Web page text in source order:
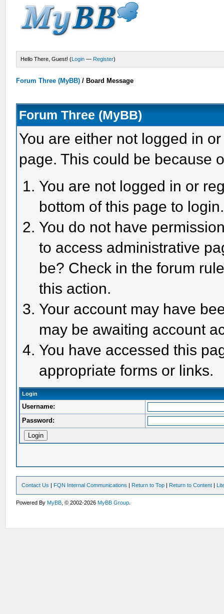
Hello There, Guest! (Login — Register)
Forum Three (MyBB) / Board Message
Forum Three (MyBB)
You are either not logged in
page. This could be because
You are not logged in or
bottom of this page to login.
You do not have
to access administrative
be? Check in the forum
this action.
Your account may have
may be awaiting account
You have accessed this
appropriate forms or links.
Login
Username:
Password:
Contact Us | FQN Internal Communications | Return to Top | Return to Content |
Powered ByMyBB , © 2002-2026MyBB Group